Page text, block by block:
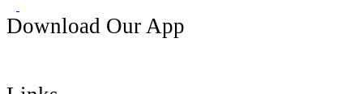
Download Our App